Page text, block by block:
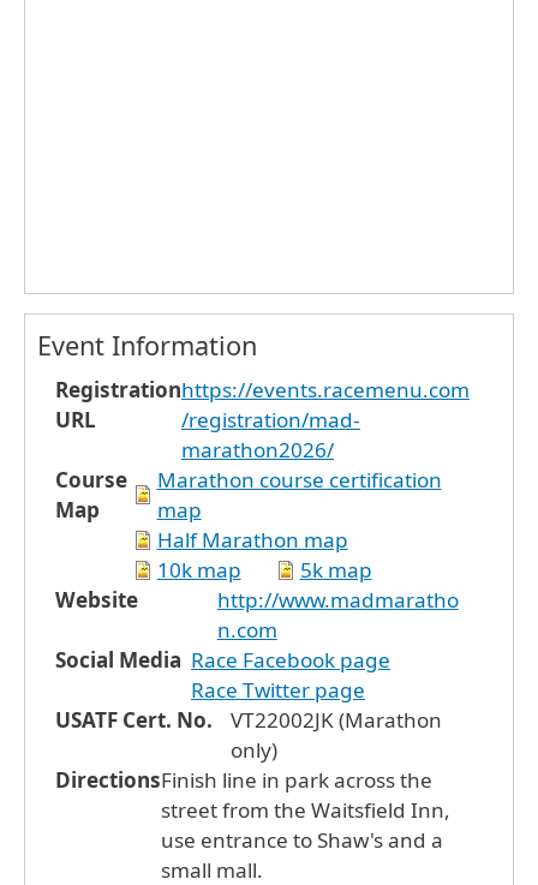
Event Information
Registration
URL
https://events.racemenu.com
/registration/mad-
marathon2026/
Course
Map
Marathon course certification
map
Half Marathon map
10k map
5k map
Website
http://www.madmaratho
n.com
Social Media Race Facebook page
Race Twitter page
USATF Cert. No.
VT22002JK (Marathon
only)
DirectionsFinish line in park across the
street from the Waitsfield Inn,
use entrance to Shaw's and a
small mall.